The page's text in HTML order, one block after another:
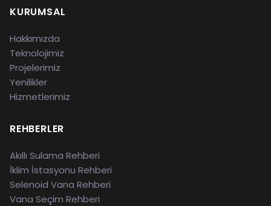
KURUMSAL
Hakkımızda
Teknolojimiz
Projelerimiz
Yenilikler
Hizmetlerimiz
REHBERLER
Akıllı Sulama Rehberi
İklim İstasyonu Rehberi
Selenoid Vana Rehberi
Vana Seçim Rehberi